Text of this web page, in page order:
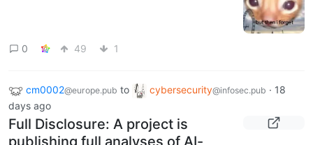
0 49 1
cm0002@europe.pub to cybersecurity@infosec.pub · 18
days ago
Full Disclosure: A project is
publishing full analyses of AI-